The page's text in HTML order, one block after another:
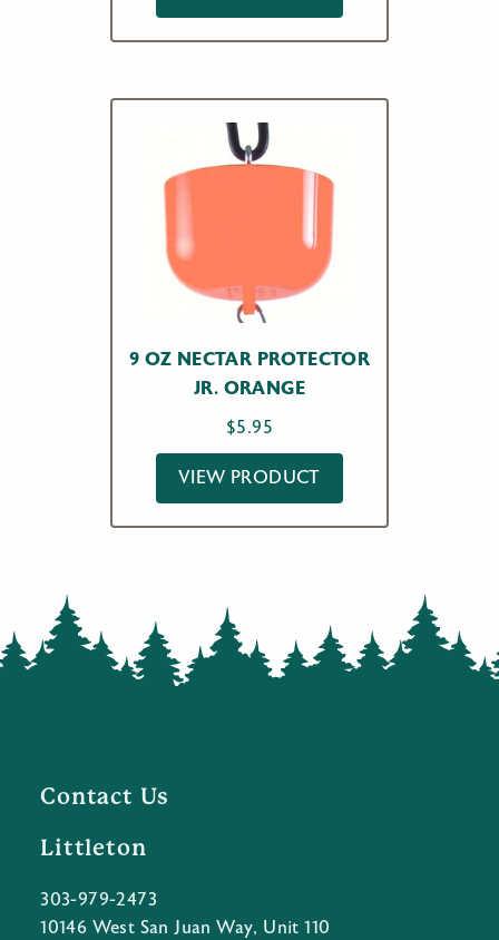
9 OZ NECTAR PROTECTOR
JR. ORANGE
$5.95
VIEW PRODUCT
Contact Us
Littleton
303-979-2473
10146 West San Juan Way, Unit 110